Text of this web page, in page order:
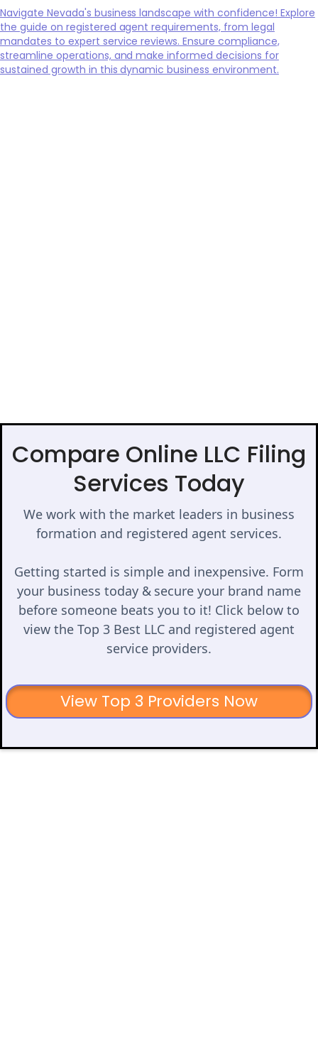
Navigate Nevada's business landscape with confidence! Explore
the guide on registered agent requirements, from legal
mandates to expert service reviews. Ensure compliance,
streamline operations, and make informed decisions for
sustained growth in this dynamic business environment.
Compare Online LLC Filing
Services Today
We work with the market leaders in business
formation and registered agent services.
Getting started is simple and inexpensive. Form
your business today & secure your brand name
before someone beats you to it! Click below to
view the Top 3 Best LLC and registered agent
service providers.
View Top 3 Providers Now